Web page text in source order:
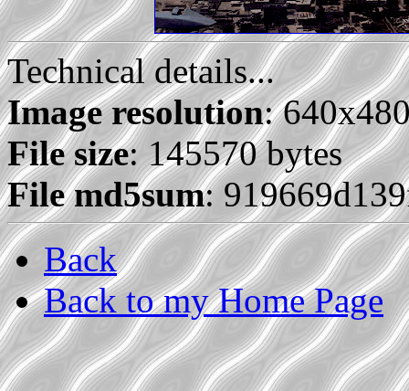
Technical details...
Image resolution:
File size: 145570 bytes
File md5sum:
Back
Back to my Home Page